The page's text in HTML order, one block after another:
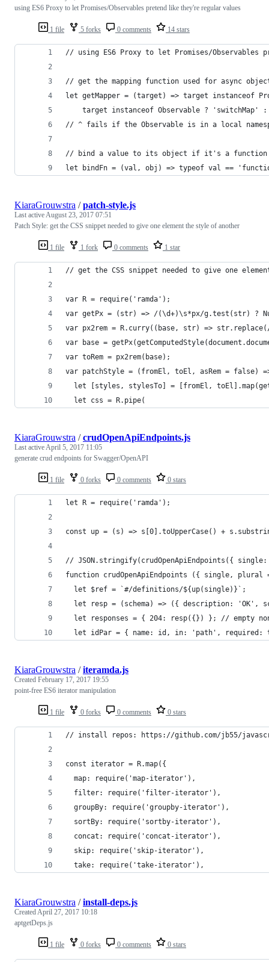
1 file 5 forks 0 comments 14 stars
using ES6 Proxy to let Promises/Observables pretend like they're regular values
// using ES6 Proxy to let Promises/
// get the mapping function used for async
let getMapper = (target) => target instanceof
target instanceof Observable ? 'switchMap' :
// ^ fails if the Observable is in a local
// bind a value to its object if it's a function
let bindFn = (val, obj) => typeof val ==
1 file 1 fork 0 comments 1 star
KiaraGrouwstra /patch-style.js
Last activeAugust 23, 2017 07:51
Patch Style: get the CSS snippet needed to give one element the style of another
// get the CSS snippet needed to give one
var R = require('ramda');
var getPx = (str) => /(\d+)\s*px/g.test(str) ?
var px2rem = R.curry((base, str) =>
var base =
var toRem = px2rem(base);
var patchStyle = (fromEl, toEl, asRem = false)
let [styles, stylesTo] = [fromEl,
  let css = R.pipe(
1 file 0 forks 0 comments 0 stars
KiaraGrouwstra /crudOpenApiEndpoints.js
Last activeApril 5, 2017 11:05
generate crud endpoints for Swagger/OpenAPI
let R = require('ramda');
const up = (s) => s[0].toUpperCase() +
// JSON.stringify(crudOpenApiEndpoints({
function crudOpenApiEndpoints ({ single,
  let $ref = `#/definitions/${up(single)}`;
let resp = (schema) => ({ description: 'OK',
let responses = { 204: resp({}) }; // empty
let idPar = { name: id, in: 'path', required:
1 file 0 forks 0 comments 0 stars
KiaraGrouwstra /iteramda.js
Created February 17, 2017 19:55
point-free ES6 iterator manipulation
// install repos: https://github.com/jb55/
const iterator = R.map({
  map: require('map-iterator'),
  filter: require('filter-iterator'),
  groupBy: require('groupby-iterator'),
  sortBy: require('sortby-iterator'),
  concat: require('concat-iterator'),
  skip: require('skip-iterator'),
  take: require('take-iterator'),
1 file 0 forks 0 comments 0 stars
KiaraGrouwstra /install-deps.js
CreatedApril 27, 2017 10:18
aptgetDeps.js